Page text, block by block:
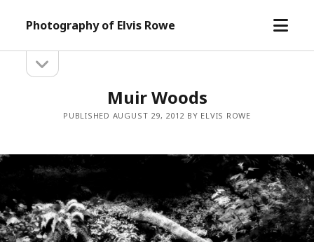
Photography of Elvis Rowe
open
Sidebarsidebar
Muir Woods
PUBLISHED AUGUST 29, 2012 BY ELVIS ROWE